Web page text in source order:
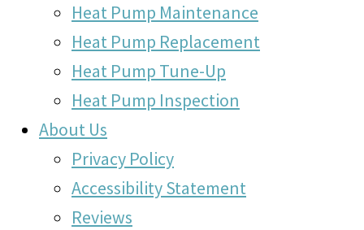
Heat Pump Maintenance
Heat Pump Replacement
Heat Pump Tune-Up
Heat Pump Inspection
About Us
Privacy Policy
Accessibility Statement
Reviews